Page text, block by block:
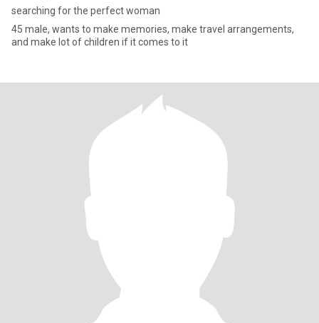
searching for the perfect woman
45 male, wants to make memories, make travel arrangements,
and make lot of children if it comes to it